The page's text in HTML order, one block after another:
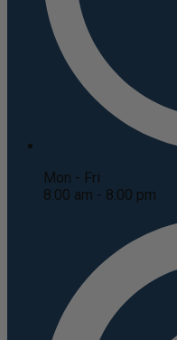
Mon - Fri
8:00 am - 8:00 pm